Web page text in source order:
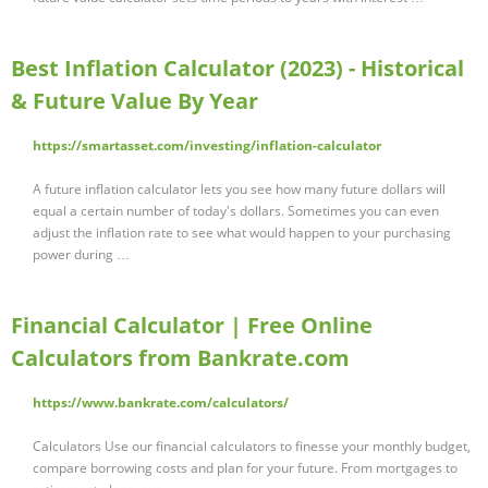
Best Inflation Calculator (2023) - Historical
& Future Value By Year
https://smartasset.com/investing/inflation-calculator
A future inflation calculator lets you see how many future dollars will
equal a certain number of today's dollars. Sometimes you can even
adjust the inflation rate to see what would happen to your purchasing
power during …
Financial Calculator | Free Online
Calculators from Bankrate.com
https://www.bankrate.com/calculators/
Calculators Use our financial calculators to finesse your monthly budget,
compare borrowing costs and plan for your future. From mortgages to